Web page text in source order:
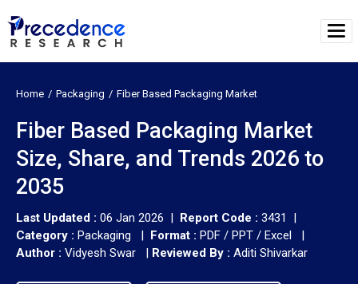
Home Packaging Fiber Based Packaging Market
Fiber Based Packaging Market
Size, Share, and Trends 2026 to
2035
Last Updated : 06 Jan 2026 | Report Code : 3431 |
Category : Packaging | Format : PDF / PPT / Excel |
Author : Vidyesh Swar | Reviewed By : Aditi Shivarkar